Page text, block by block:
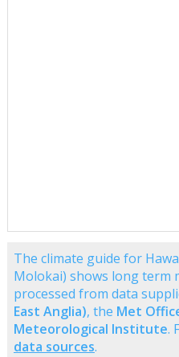
The climate guide for
Molokai) shows long term
processed from data
East Anglia), the Met
Meteorological Institute.
data sources.